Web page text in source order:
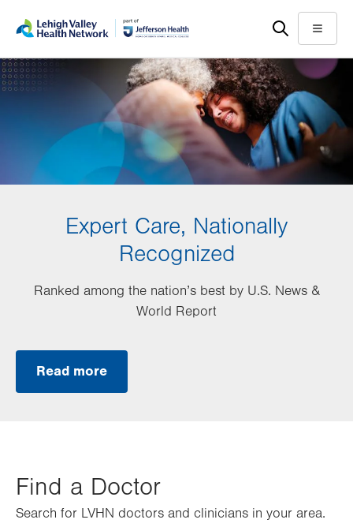
main
content
help
Menu
Expert Care, Nationally
Recognized
Ranked among the nation’s best by U.S. News &
World Report
Read more
Find a Doctor
Search for LVHN doctors and clinicians in your area.